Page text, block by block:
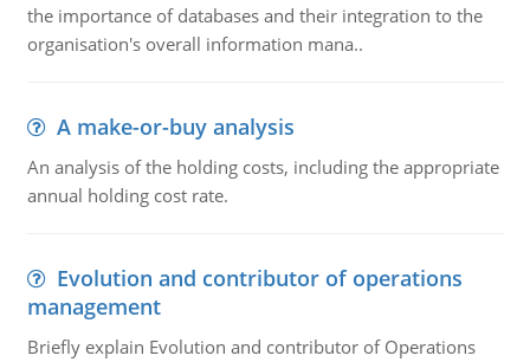
the importance of databases and their integration to the
organisation's overall information mana..
A make-or-buy analysis
An analysis of the holding costs, including the appropriate
annual holding cost rate.
Evolution and contributor of operations
management
Briefly explain Evolution and contributor of Operations